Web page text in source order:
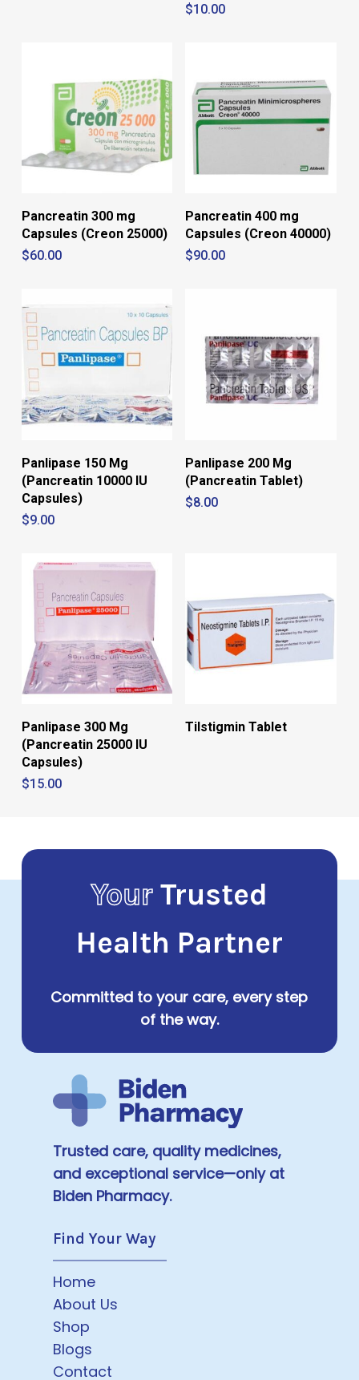
No products in the cart.
Go To Shop
$10.00
Pancreatin 300 mg
Capsules (Creon 25000)
$60.00
Pancreatin 400 mg
Capsules (Creon 40000)
$90.00
Panlipase 150 Mg
(Pancreatin 10000 IU
Capsules)
$9.00
Panlipase 200 Mg
(Pancreatin Tablet)
$8.00
Panlipase 300 Mg
(Pancreatin 25000 IU
Capsules)
$15.00
Tilstigmin Tablet
YourTrusted
Health Partner
Committed to your care, every step
of the way.
Trusted care, quality medicines,
and exceptional service—only at
Biden Pharmacy.
Find Your Way
Home
About Us
Shop
Blogs
Contact